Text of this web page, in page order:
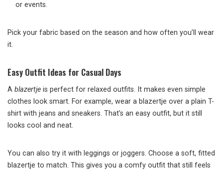
or events.
Pick your fabric based on the season and how often you’ll wear
it.
Easy Outfit Ideas for Casual Days
A blazertje is perfect for relaxed outfits. It makes even simple
clothes look smart. For example, wear a blazertje over a plain T-
shirt with jeans and sneakers. That’s an easy outfit, but it still
looks cool and neat.
You can also try it with leggings or joggers. Choose a soft, fitted
blazertje to match. This gives you a comfy outfit that still feels